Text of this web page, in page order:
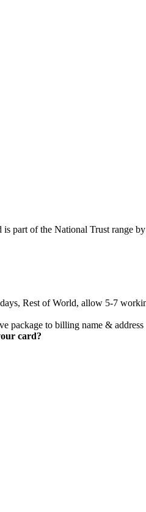
of the National Trust range
Rest of World, allow 5-7
package to billing name &
card?